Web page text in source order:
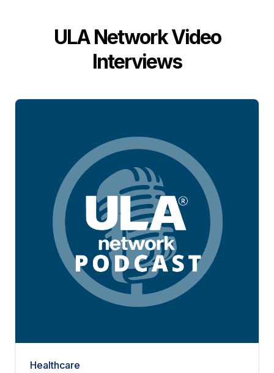
ULA Network Video
Interviews
Healthcare